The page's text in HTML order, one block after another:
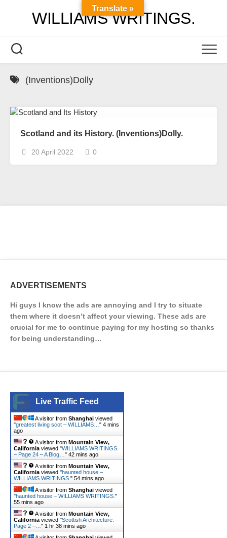
WILLIAMS WRITINGS.
(Inventions)Dolly
Scotland and its History. (Inventions)Dolly.
20 April 2022 0
ADVERTISEMENTS
Hi guys I know the ads are annoying and I try to situate
them where it doesn’t affect your viewing. These ads are
crucial for me to continue paying for my hosting so thanks
for being understanding…
Live Traffic Feed
A visitor from Shanghai viewed
"greatest living scot – WILLIAMS… " 4 mins
ago
A visitor from Mountain View,
California viewed "WILLIAMS WRITINGS.
– Page 24 – A Blog… " 42 mins ago
A visitor from Mountain View,
California viewed "haunted house –
WILLIAMS WRITINGS. " 54 mins ago
A visitor from Shanghai viewed
"haunted house – WILLIAMS WRITINGS. "
55 mins ago
A visitor from Mountain View,
California viewed "Scottish Architecture. –
Page 2 –… " 1 hr 38 mins ago
Translate »